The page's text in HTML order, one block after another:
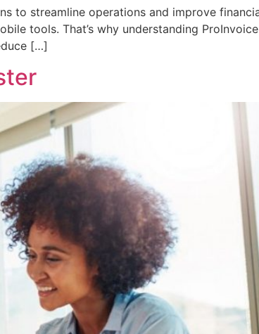
to streamline operations and improve
tools. That’s why understanding
[…]